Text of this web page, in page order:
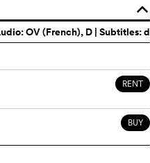
o
OV (French), D | Subtitles: d
RENT
BUY